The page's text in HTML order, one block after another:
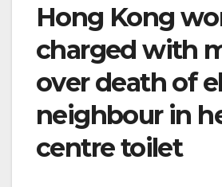
Hong Kong
charged with
over death of
neighbour in
centre toilet